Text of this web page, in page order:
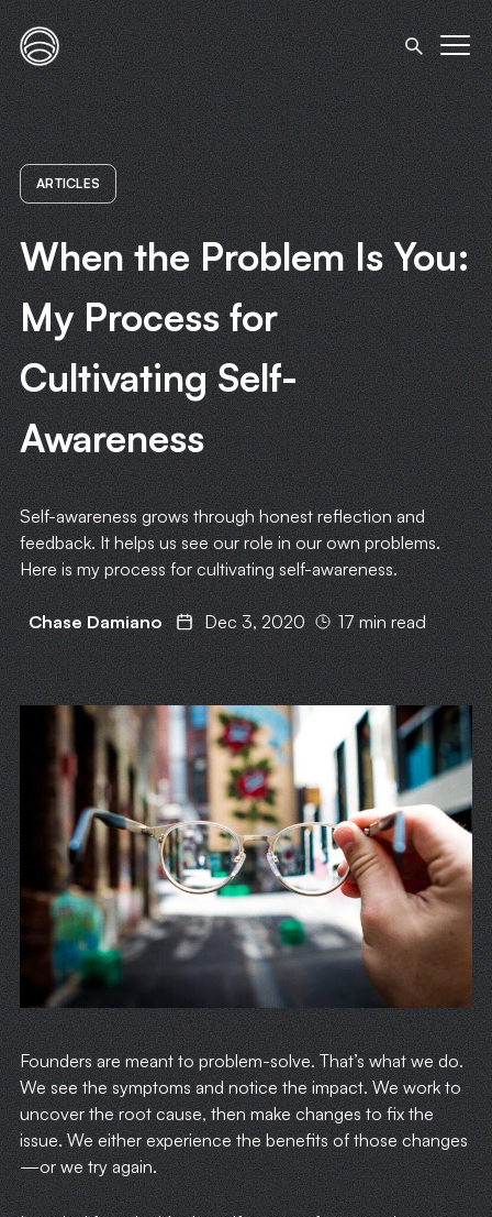
ARTICLES
When the Problem Is You:
My Process for
Cultivating Self-
Awareness
Self-awareness grows through honest reflection and
feedback. It helps us see our role in our own problems.
Here is my process for cultivating self-awareness.
Chase Damiano Dec 3, 2020 17 min read
Founders are meant to problem-solve. That’s what we do.
We see the symptoms and notice the impact. We work to
uncover the root cause, then make changes to fix the
issue. We either experience the benefits of those changes
—or we try again.